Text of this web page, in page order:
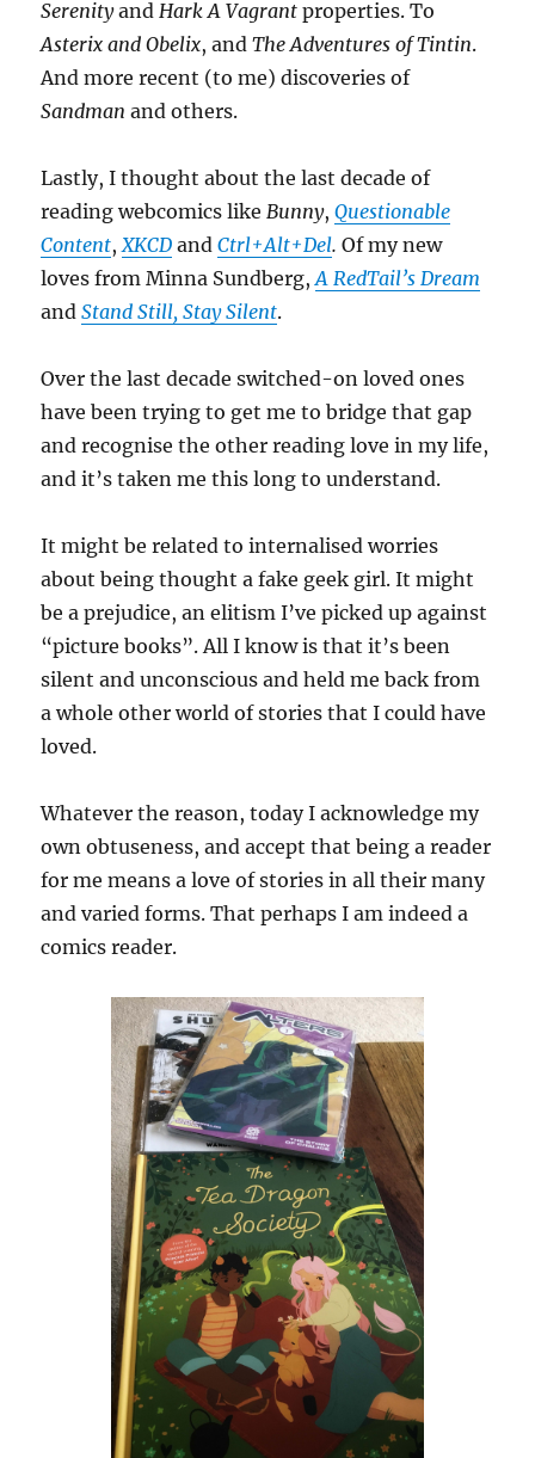
SerenityandHark A Vagrant properties. To
Asterix and Obelix, andThe Adventures of Tintin.
And more recent (to me) discoveries of
Sandman and others.
Lastly, I thought about the last decade of
reading webcomics likeBunny,Questionable
Content,XKCD andCtrl+Alt+Del. Of my new
loves from Minna Sundberg,A RedTail’s Dream
andStand Still, Stay Silent.
Over the last decade switched-on loved ones
have been trying to get me to bridge that gap
and recognise the other reading love in my life,
and it’s taken me this long to understand.
It might be related to internalised worries
about being thought a fake geek girl. It might
be a prejudice, an elitism I’ve picked up against
“picture books”. All I know is that it’s been
silent and unconscious and held me back from
a whole other world of stories that I could have
loved.
Whatever the reason, today I acknowledge my
own obtuseness, and accept that being a reader
for me means a love of stories in all their many
and varied forms. That perhaps I am indeed a
comics reader.